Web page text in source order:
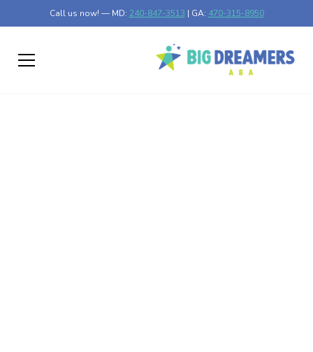
Call us now! — MD: 240-847-3513 | GA: 470-315-8950